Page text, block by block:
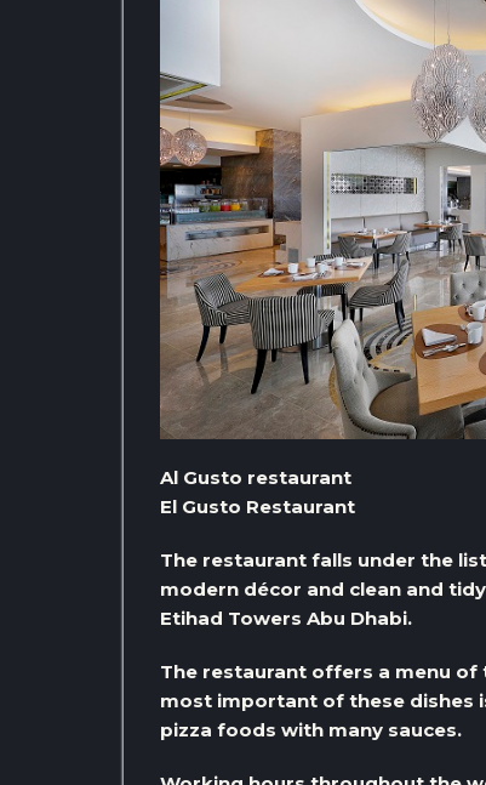
Al Gusto restaurant
El Gusto Restaurant
The restaurant falls under the
modern décor and clean and
Etihad Towers Abu Dhabi.
The restaurant offers a menu
most important of these dishes
pizza foods with many sauces.